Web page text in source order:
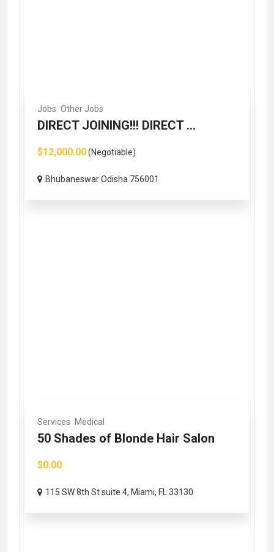
Jobs Other Jobs
DIRECT JOINING!!! DIRECT ...
$12,000.00(Negotiable)
Bhubaneswar Odisha 756001
Services Medical
50 Shades of Blonde Hair Salon
$0.00
115 SW 8th St suite 4, Miami, FL 33130